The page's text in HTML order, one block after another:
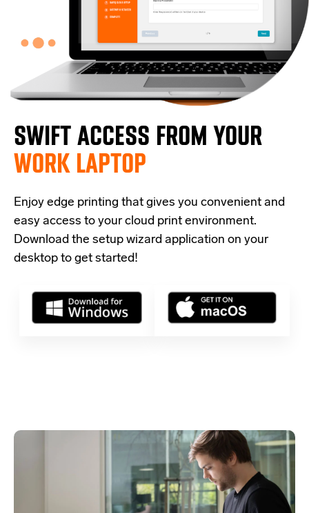
SWIFT ACCESS FROM YOUR
WORK LAPTOP
Enjoy edge printing that gives you convenient and
easy access to your cloud print environment.
Download the setup wizard application on your
desktop to get started!